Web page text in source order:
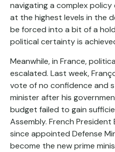
navigating a complex
at the highest levels in the
be forced into a bit of a
political certainty is
Meanwhile, in France,
escalated. Last week,
vote of no confidence and
minister after his
budget failed to gain
Assembly. French President
since appointed Defense
become the new prime